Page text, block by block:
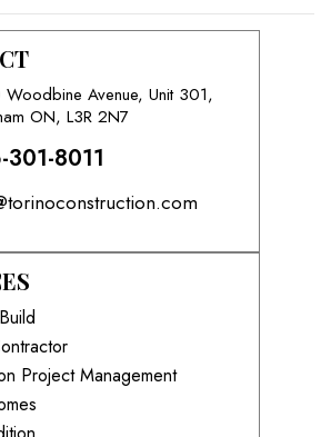
Avenue, Unit 301,
ON, L3R 2N7
301-8011
Project Management